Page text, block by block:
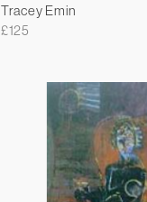
Tracey Emin
£125